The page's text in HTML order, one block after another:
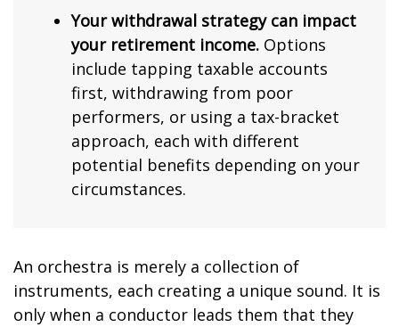
Your withdrawal strategy can impact
your retirement income. Options
include tapping taxable accounts
first, withdrawing from poor
performers, or using a tax-bracket
approach, each with different
potential benefits depending on your
circumstances.
An orchestra is merely a collection of
instruments, each creating a unique sound. It is
only when a conductor leads them that they